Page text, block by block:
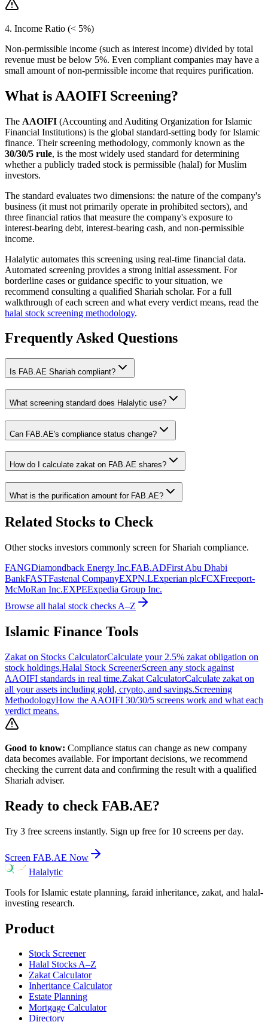
4. Income Ratio (< 5%)
Non-permissible income (such as interest income) divided by total
revenue must be below 5%. Even compliant companies may have a
small amount of non-permissible income that requires purification.
What is AAOIFI Screening?
The AAOIFI (Accounting and Auditing Organization for Islamic
Financial Institutions) is the global standard-setting body for Islamic
finance. Their screening methodology, commonly known as the
30/30/5 rule, is the most widely used standard for determining
whether a publicly traded stock is permissible (halal) for Muslim
investors.
The standard evaluates two dimensions: the nature of the company's
business (it must not primarily operate in prohibited sectors), and
three financial ratios that measure the company's exposure to
interest-bearing debt, interest-bearing cash, and non-permissible
income.
Halalytic automates this screening using real-time financial data.
Automated screening provides a strong initial assessment. For
borderline cases or guidance specific to your situation, we
recommend consulting a qualified Shariah scholar. For a full
walkthrough of each screen and what every verdict means, read the
halal stock screening methodology.
Frequently Asked Questions
Is FAB.AE Shariah compliant?
What screening standard does Halalytic use?
Can FAB.AE's compliance status change?
How do I calculate zakat on FAB.AE shares?
What is the purification amount for FAB.AE?
Related Stocks to Check
Other stocks investors commonly screen for Shariah compliance.
FANGDiamondback Energy Inc.FAB.ADFirst Abu Dhabi
BankFASTFastenal CompanyEXPN.LExperian plcFCXFreeport-
McMoRan Inc.EXPEExpedia Group Inc.
Browse all halal stock checks A–Z
Islamic Finance Tools
Zakat on Stocks CalculatorCalculate your 2.5% zakat obligation on
stock holdings.Halal Stock ScreenerScreen any stock against
AAOIFI standards in real time.Zakat CalculatorCalculate zakat on
all your assets including gold, crypto, and savings.Screening
MethodologyHow the AAOIFI 30/30/5 screens work and what each
verdict means.
Good to know: Compliance status can change as new company
data becomes available. For important decisions, we recommend
checking the current data and confirming the result with a qualified
Shariah adviser.
Ready to check FAB.AE?
Try 3 free screens instantly. Sign up free for 10 screens per day.
Screen FAB.AE Now
Halalytic
Tools for Islamic estate planning, faraid inheritance, zakat, and halal-
investing research.
Product
Stock Screener
Halal Stocks A–Z
Zakat Calculator
Inheritance Calculator
Estate Planning
Mortgage Calculator
Directory